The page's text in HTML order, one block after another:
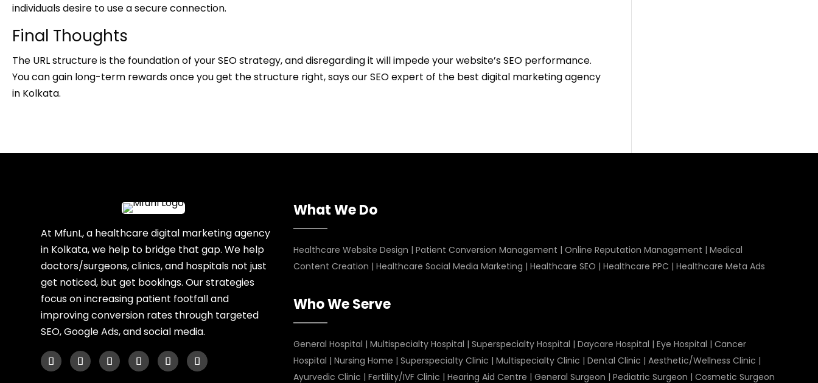
individuals desire to use a secure connection.
Final Thoughts
The URL structure is the foundation of your SEO strategy, and disregarding it will impede your website’s SEO performance.
You can gain long-term rewards once you get the structure right, says our SEO expert of the best digital marketing agency
in Kolkata.
At MfunL, a healthcare digital marketing agency
in Kolkata, we help to bridge that gap. We help
doctors/surgeons, clinics, and hospitals not just
get noticed, but get bookings. Our strategies
focus on increasing patient footfall and
improving conversion rates through targeted
SEO, Google Ads, and social media.
What We Do
Healthcare Website Design |Patient Conversion Management |Online Reputation Management |Medical
Content Creation |Healthcare Social Media Marketing |Healthcare SEO |Healthcare PPC |Healthcare Meta Ads
Who We Serve
General Hospital |Multispecialty Hospital |Superspecialty Hospital |Daycare Hospital |Eye Hospital |Cancer
Hospital |Nursing Home |Superspecialty Clinic |Multispecialty Clinic |Dental Clinic |Aesthetic/Wellness Clinic |
Ayurvedic Clinic |Fertility/IVF Clinic |Hearing Aid Centre |General Surgeon |Pediatric Surgeon |Cosmetic Surgeon